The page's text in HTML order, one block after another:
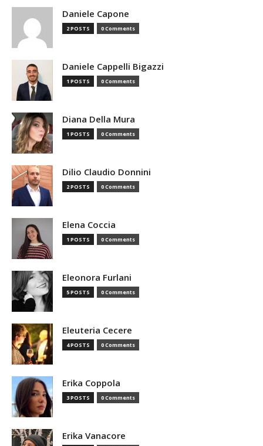
Daniele Capone
2 POSTS 0 Comments
Daniele Cappelli Bigazzi
1 POSTS 0 Comments
Diana Della Mura
1 POSTS 0 Comments
Dilio Claudio Donnini
2 POSTS 0 Comments
Elena Coccia
1 POSTS 0 Comments
Eleonora Furlani
5 POSTS 0 Comments
Eleuteria Cecere
4 POSTS 0 Comments
Erika Coppola
3 POSTS 0 Comments
Erika Vanacore